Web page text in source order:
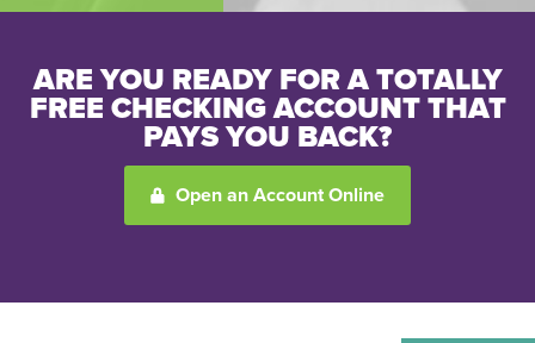
ARE YOU READY FOR A TOTALLY
FREE CHECKING ACCOUNT THAT
PAYS YOU BACK?
Open an Account Online